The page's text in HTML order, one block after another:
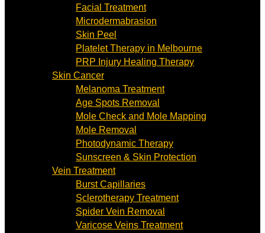
Facial Treatment
Microdermabrasion
Skin Peel
Platelet Therapy in Melbourne
PRP Injury Healing Therapy
Skin Cancer
Melanoma Treatment
Age Spots Removal
Mole Check and Mole Mapping
Mole Removal
Photodynamic Therapy
Sunscreen & Skin Protection
Vein Treatment
Burst Capillaries
Sclerotherapy Treatment
Spider Vein Removal
Varicose Veins Treatment